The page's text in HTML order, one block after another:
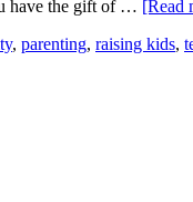
have the gift of … [Read
, parenting, raising kids,